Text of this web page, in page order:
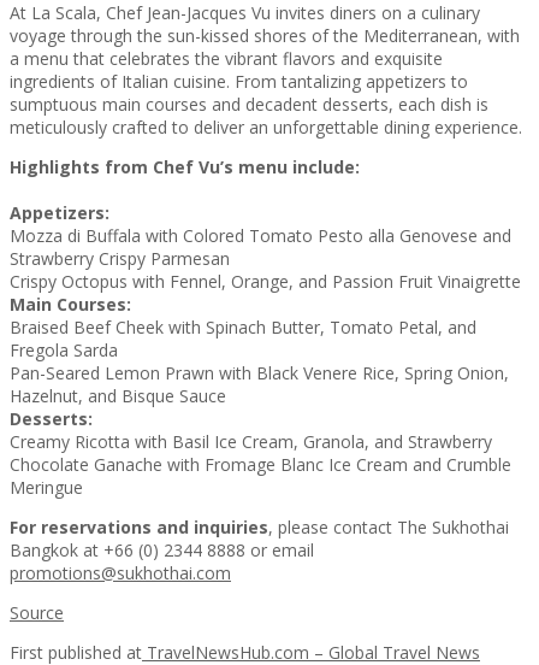
At La Scala, Chef Jean-Jacques Vu invites diners on a culinary
voyage through the sun-kissed shores of the Mediterranean, with
a menu that celebrates the vibrant flavors and exquisite
ingredients of Italian cuisine. From tantalizing appetizers to
sumptuous main courses and decadent desserts, each dish is
meticulously crafted to deliver an unforgettable dining experience.
Highlights from Chef Vu’s menu include:
Appetizers:
Mozza di Buffala with Colored Tomato Pesto alla Genovese and
Strawberry Crispy Parmesan
Crispy Octopus with Fennel, Orange, and Passion Fruit Vinaigrette
Main Courses:
Braised Beef Cheek with Spinach Butter, Tomato Petal, and
Fregola Sarda
Pan-Seared Lemon Prawn with Black Venere Rice, Spring Onion,
Hazelnut, and Bisque Sauce
Desserts:
Creamy Ricotta with Basil Ice Cream, Granola, and Strawberry
Chocolate Ganache with Fromage Blanc Ice Cream and Crumble
Meringue
For reservations and inquiries, please contact The Sukhothai
Bangkok at +66 (0) 2344 8888 or email
promotions@sukhothai.com
Source
First published at TravelNewsHub.com – Global Travel News